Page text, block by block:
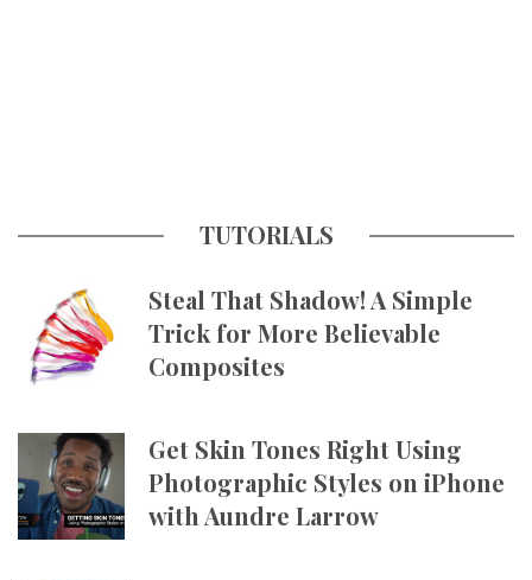
TUTORIALS
Steal That Shadow! A Simple
Trick for More Believable
Composites
Get Skin Tones Right Using
Photographic Styles on iPhone
with Aundre Larrow